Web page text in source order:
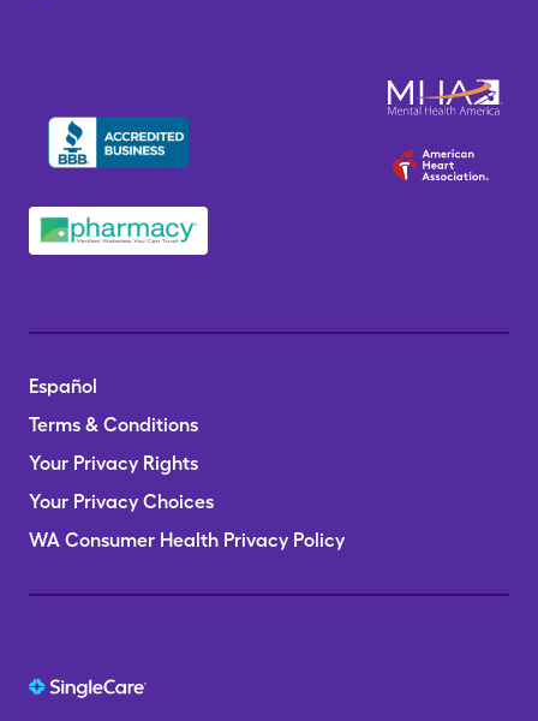
Español
Terms & Conditions
Your Privacy Rights
Your Privacy Choices
WA Consumer Health Privacy Policy